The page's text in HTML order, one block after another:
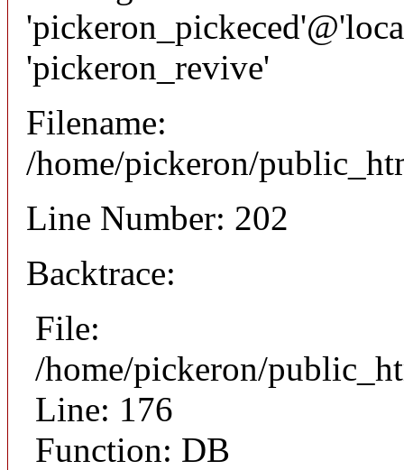
'pickeron_revive'
Filename:
/home/pickeron/
Line Number: 202
Backtrace:
File:
/home/pickeron/
Line: 176
Function: DB